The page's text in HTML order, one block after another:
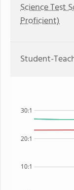
Science Test
Proficient)
Student-
10:1
20:1
30:1